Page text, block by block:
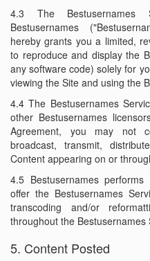
4.3 The Bestusernames
Bestusernames
hereby grants you a limited,
to reproduce and display the
any software code) solely for
viewing the Site and using the
4.4 The Bestusernames
other Bestusernames
Agreement, you may not
broadcast, transmit,
Content appearing on or
4.5 Bestusernames
offer the Bestusernames
transcoding and/or
throughout the Bestusernames
5. Content Posted